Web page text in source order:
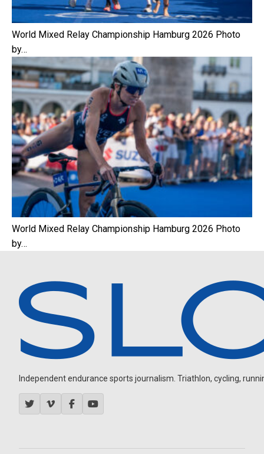
World Mixed Relay Championship Hamburg 2026 Photo
by…
World Mixed Relay Championship Hamburg 2026 Photo
by…
Independent endurance sports journalism. Triathlon, cycling,